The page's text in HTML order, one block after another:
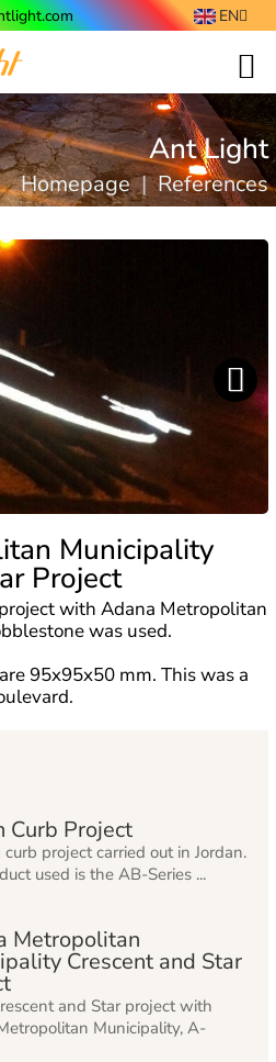
EN
Ant Light
Homepage | References
Municipality
Project
with Adana Metropolitan
was used.
95x95x50 mm. This was a
Curb Project
curb project carried out in Jordan.
used is the AB-Series ...
Metropolitan
Crescent and Star
and Star project with
Municipality, A-